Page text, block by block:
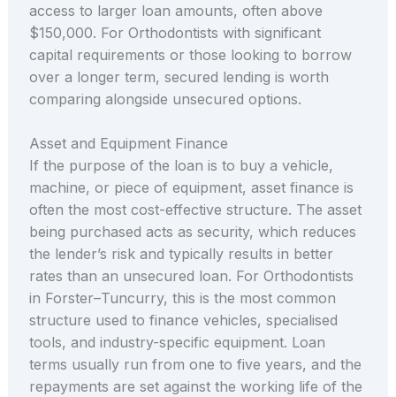
access to larger loan amounts, often above
$150,000. For Orthodontists with significant
capital requirements or those looking to borrow
over a longer term, secured lending is worth
comparing alongside unsecured options.
Asset and Equipment Finance
If the purpose of the loan is to buy a vehicle,
machine, or piece of equipment, asset finance is
often the most cost-effective structure. The asset
being purchased acts as security, which reduces
the lender’s risk and typically results in better
rates than an unsecured loan. For Orthodontists
in Forster–Tuncurry, this is the most common
structure used to finance vehicles, specialised
tools, and industry-specific equipment. Loan
terms usually run from one to five years, and the
repayments are set against the working life of the